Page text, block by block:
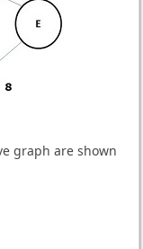
graph are shown